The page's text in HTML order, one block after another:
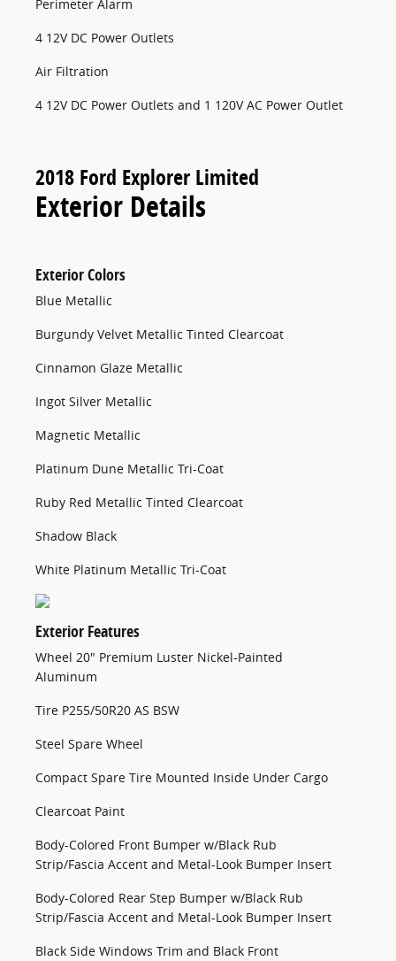
Perimeter Alarm
4 12V DC Power Outlets
Air Filtration
4 12V DC Power Outlets and 1 120V AC Power Outlet
2018 Ford Explorer Limited
Exterior Details
Exterior Colors
Blue Metallic
Burgundy Velvet Metallic Tinted Clearcoat
Cinnamon Glaze Metallic
Ingot Silver Metallic
Magnetic Metallic
Platinum Dune Metallic Tri-Coat
Ruby Red Metallic Tinted Clearcoat
Shadow Black
White Platinum Metallic Tri-Coat
Exterior Features
Wheel 20" Premium Luster Nickel-Painted
Aluminum
Tire P255/50R20 AS BSW
Steel Spare Wheel
Compact Spare Tire Mounted Inside Under Cargo
Clearcoat Paint
Body-Colored Front Bumper w/Black Rub
Strip/Fascia Accent and Metal-Look Bumper Insert
Body-Colored Rear Step Bumper w/Black Rub
Strip/Fascia Accent and Metal-Look Bumper Insert
Black Side Windows Trim and Black Front